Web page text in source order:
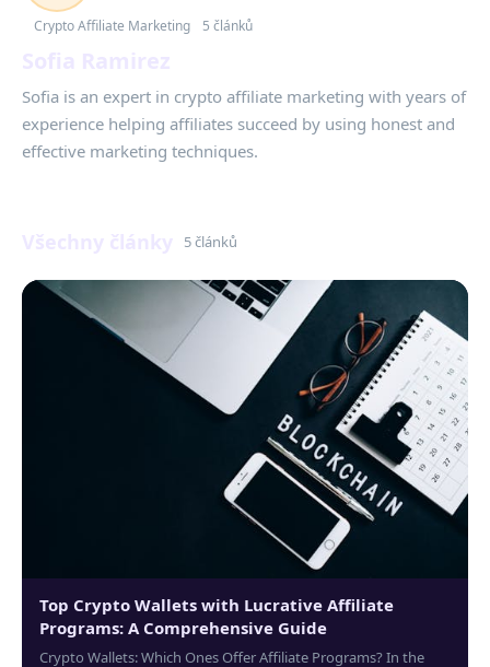
Crypto Affiliate Marketing 5 článků
Sofia is an expert in crypto affiliate marketing with years of
experience helping affiliates succeed by using honest and
effective marketing techniques.
5 článků
Top Crypto Wallets with Lucrative Affiliate
Programs: A Comprehensive Guide
Crypto Wallets: Which Ones Offer Affiliate Programs? In the